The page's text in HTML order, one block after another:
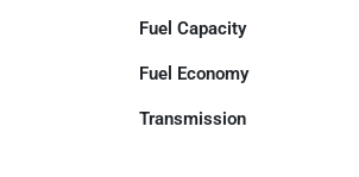
Fuel Capacity
Fuel Economy
Transmission